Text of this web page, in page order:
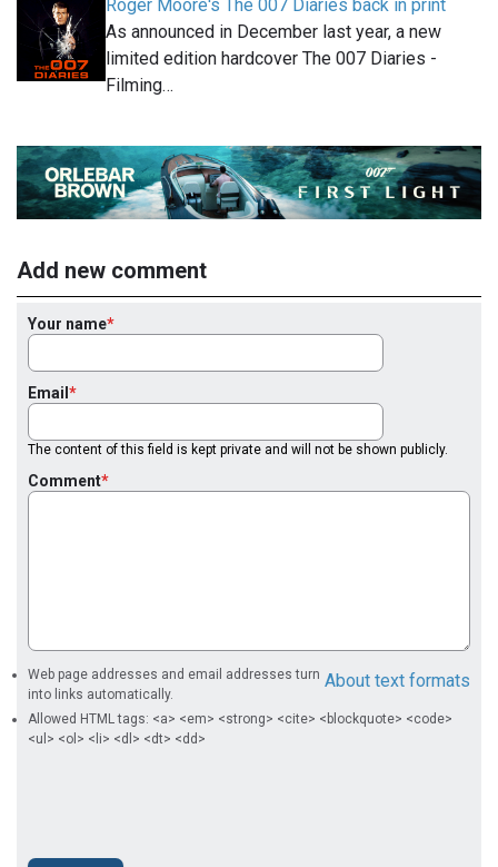
Roger Moore's The 007 Diaries back in print
As announced in December last year, a new
limited edition hardcover The 007 Diaries -
Filming…
Add new comment
Your name
Email
The content of this field is kept private and will not be shown publicly.
Comment
About text formats
Web page addresses and email addresses turn
into links automatically.
Allowed HTML tags: <a> <em> <strong> <cite> <blockquote> <code>
<ul> <ol> <li> <dl> <dt> <dd>